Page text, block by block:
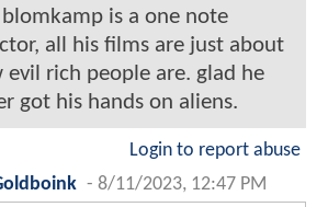
is a one note
all his films are just about
evil rich people are. glad he
got his hands on aliens.
Login to report abuse
- 8/11/2023, 12:47 PM